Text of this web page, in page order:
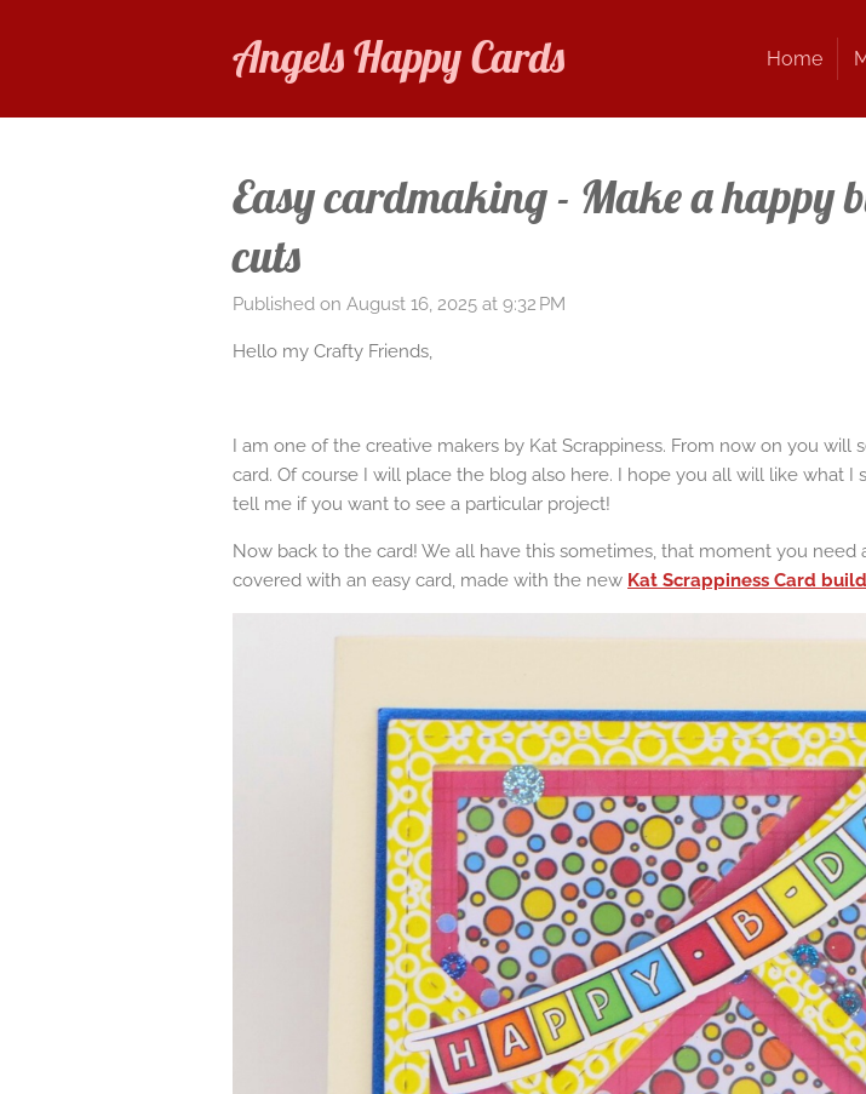
Angels Happy Cards Home
Easy cardmaking - Make a happy
cuts
Published on August 16, 2025 at 9:32 PM
Hello my Crafty Friends,
I am one of the creative makers by Kat Scrappiness. From now on you
card. Of course I will place the blog also here. I hope you all will like what
tell me if you want to see a particular project!
Now back to the card! We all have this sometimes, that moment you
covered with an easy card, made with the new Kat Scrappiness Card